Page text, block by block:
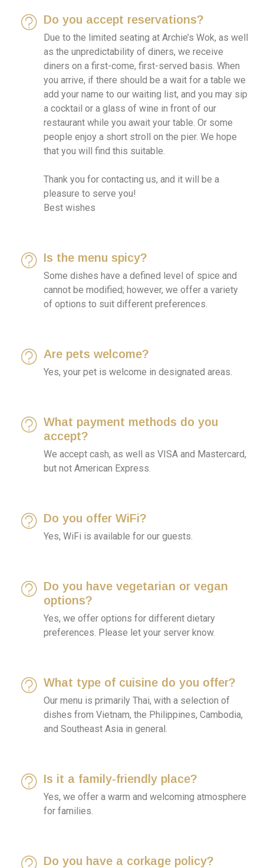
Do you accept reservations?
Due to the limited seating at Archie’s Wok, as well
as the unpredictability of diners, we receive
diners on a first-come, first-served basis. When
you arrive, if there should be a wait for a table we
add your name to our waiting list, and you may sip
a cocktail or a glass of wine in front of our
restaurant while you await your table. Or some
people enjoy a short stroll on the pier. We hope
that you will find this suitable.
Thank you for contacting us, and it will be a
pleasure to serve you!
Best wishes
Is the menu spicy?
Some dishes have a defined level of spice and
cannot be modified; however, we offer a variety
of options to suit different preferences.
Are pets welcome?
Yes, your pet is welcome in designated areas.
What payment methods do you
accept?
We accept cash, as well as VISA and Mastercard,
but not American Express.
Do you offer WiFi?
Yes, WiFi is available for our guests.
Do you have vegetarian or vegan
options?
Yes, we offer options for different dietary
preferences. Please let your server know.
What type of cuisine do you offer?
Our menu is primarily Thai, with a selection of
dishes from Vietnam, the Philippines, Cambodia,
and Southeast Asia in general.
Is it a family-friendly place?
Yes, we offer a warm and welcoming atmosphere
for families.
Do you have a corkage policy?